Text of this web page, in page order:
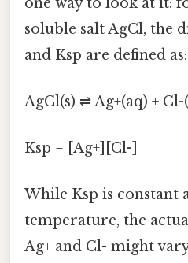
soluble salt AgCl, the
and Ksp are defined as:
AgCl(s) ⇌ Ag+(aq) + Cl-
Ksp = [Ag+][Cl-]
While Ksp is constant
temperature, the
Ag+ and Cl- might